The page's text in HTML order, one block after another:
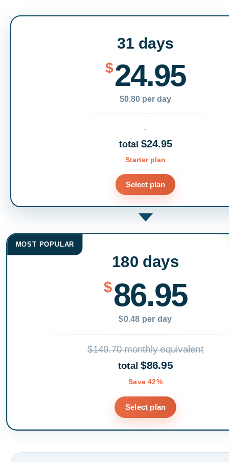
31 days
$24.95
$0.80 per day
total $24.95
Starter plan
Select plan
MOST POPULAR
180 days
$86.95
$0.48 per day
$149.70 monthly equivalent
total$86.95
Save 42%
Select plan